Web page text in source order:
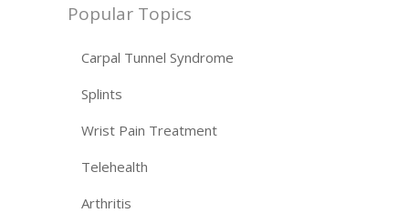
Popular Topics
Carpal Tunnel Syndrome
Splints
Wrist Pain Treatment
Telehealth
Arthritis